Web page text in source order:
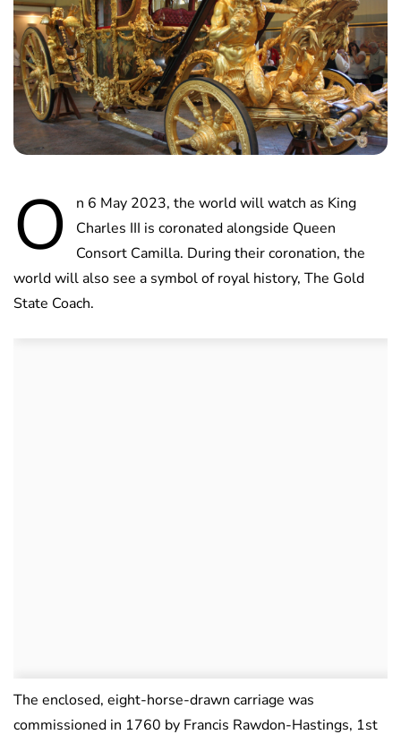
O
n 6 May 2023, the world will watch as King
Charles III is coronated alongside Queen
Consort Camilla. During their coronation, the
world will also see a symbol of royal history, The Gold
State Coach.
The enclosed, eight-horse-drawn carriage was
commissioned in 1760 by Francis Rawdon-Hastings, 1st